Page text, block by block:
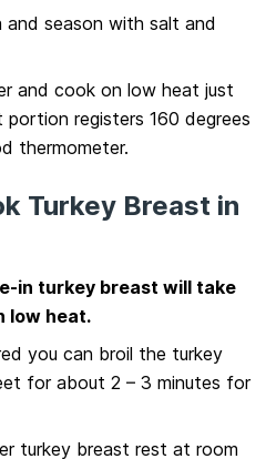
and season with salt and
and cook on low heat just
registers 160 degrees
thermometer.
Turkey Breast in
in turkey breast will take
low heat.
you can broil the turkey
for about 2 – 3 minutes for
turkey breast rest at room